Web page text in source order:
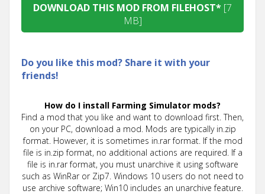
DOWNLOAD THIS MOD FROM FILEHOST* [7
MB]
Do you like this mod? Share it with your
friends!
How do I install Farming Simulator mods?
Find a mod that you like and want to download first. Then,
on your PC, download a mod. Mods are typically in.zip
format. However, it is sometimes in.rar format. If the mod
file is in.zip format, no additional actions are required. If a
file is in.rar format, you must unarchive it using software
such as WinRar or Zip7. Windows 10 users do not need to
use archive software; Win10 includes an unarchive feature.